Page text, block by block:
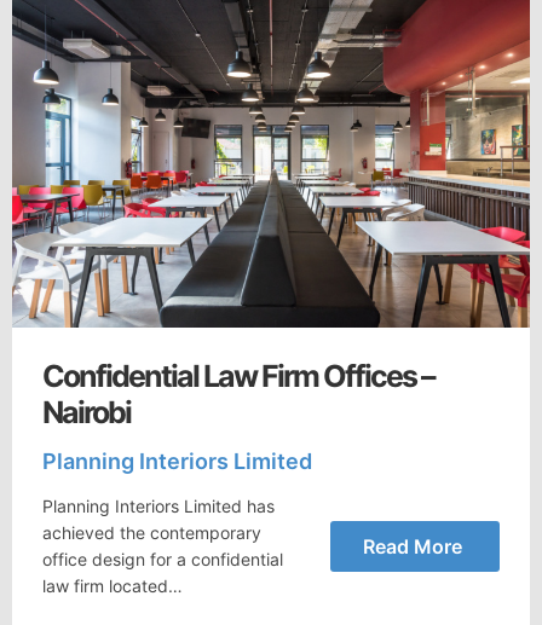
Confidential Law Firm Offices –
Nairobi
Planning Interiors Limited
Planning Interiors Limited has
achieved the contemporary
office design for a confidential
law firm located…
Read More